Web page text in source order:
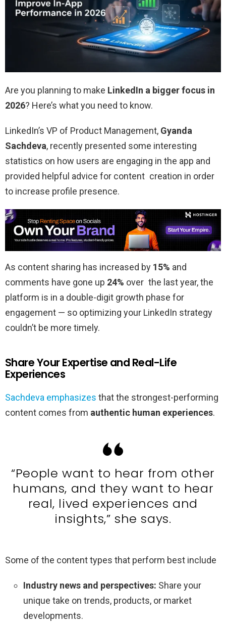
Are you planning to make LinkedIn a bigger focus in
2026? Here’s what you need to know.
LinkedIn’s VP of Product Management, Gyanda
Sachdeva, recently presented some interesting
statistics on how users are engaging in the app and
provided helpful advice for content creation in order
to increase profile presence.
As content sharing has increased by 15% and
comments have gone up 24% over the last year, the
platform is in a double-digit growth phase for
engagement — so optimizing your LinkedIn strategy
couldn’t be more timely.
Share Your Expertise and Real-Life
Experiences
Sachdeva emphasizes that the strongest-performing
content comes from authentic human experiences.
“People want to hear from other
humans, and they want to hear
real, lived experiences and
insights,” she says.
Some of the content types that perform best include
Industry news and perspectives: Share your
unique take on trends, products, or market
developments.